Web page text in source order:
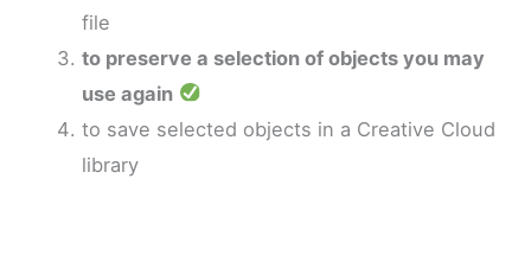
file
to preserve a selection of objects you may
use again
to save selected objects in a Creative Cloud
library